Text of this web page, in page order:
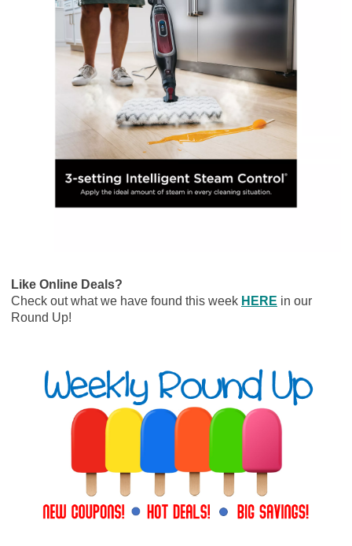
Like Online Deals?
Check out what we have found this week HERE in our
Round Up!